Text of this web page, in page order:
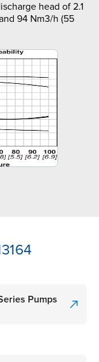
head of 2.1
94 Nm3/h (55
Pumps